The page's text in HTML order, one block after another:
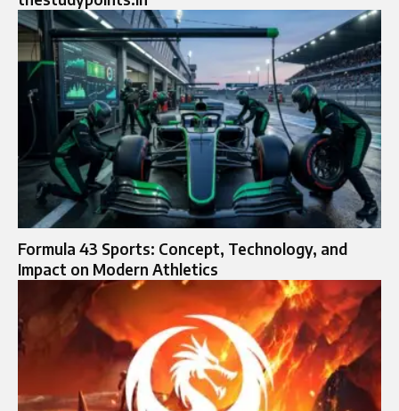
Formula 43 Sports: Concept, Technology, and
Impact on Modern Athletics